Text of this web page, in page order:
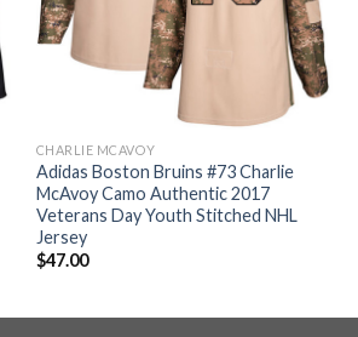
CHARLIE MCAVOY
Adidas Boston Bruins #73 Charlie
McAvoy Camo Authentic 2017
Veterans Day Youth Stitched NHL
Jersey
$47.00